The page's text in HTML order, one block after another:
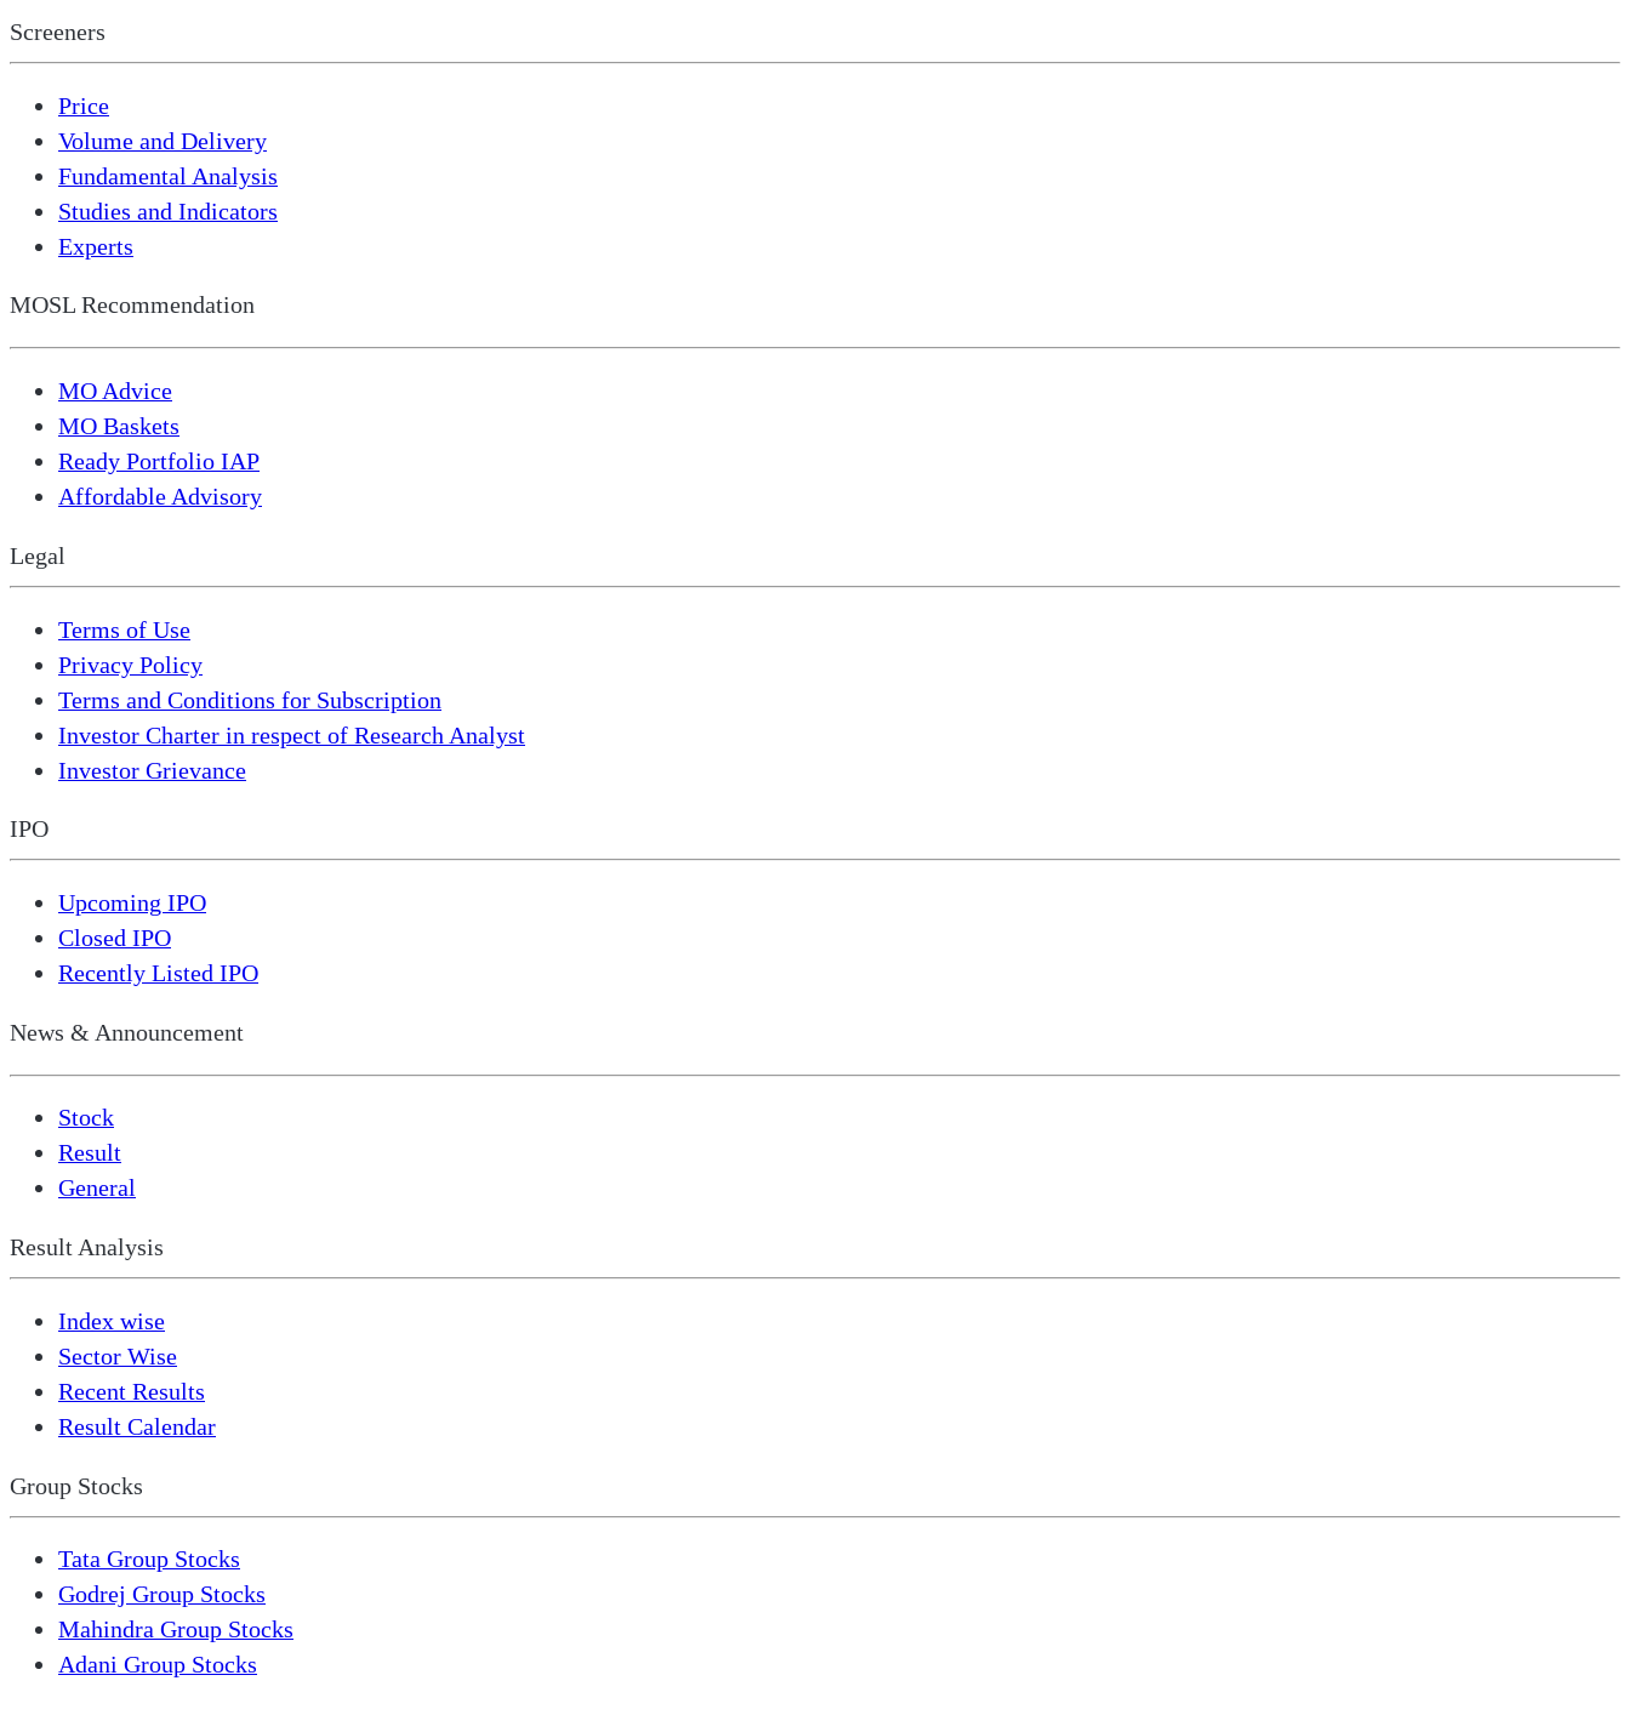
Screeners
Price
Volume and Delivery
Fundamental Analysis
Studies and Indicators
Experts
MOSL Recommendation
MO Advice
MO Baskets
Ready Portfolio IAP
Affordable Advisory
Legal
Terms of Use
Privacy Policy
Terms and Conditions for Subscription
Investor Charter in respect of Research Analyst
Investor Grievance
IPO
Upcoming IPO
Closed IPO
Recently Listed IPO
News & Announcement
Stock
Result
General
Result Analysis
Index wise
Sector Wise
Recent Results
Result Calendar
Group Stocks
Tata Group Stocks
Godrej Group Stocks
Mahindra Group Stocks
Adani Group Stocks